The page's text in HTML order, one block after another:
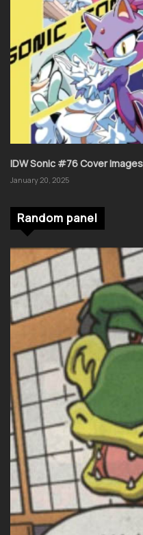
IDW Sonic #76 Cover
January 20, 2025
Random panel